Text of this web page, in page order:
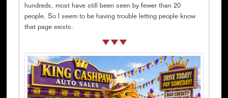
hundreds, most have still been seen by fewer than 20
people. So I seem to be having trouble letting people know
that page exists.